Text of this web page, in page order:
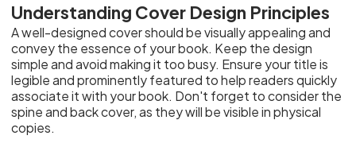
Understanding Cover Design Principles
A well-designed cover should be visually appealing and
convey the essence of your book. Keep the design
simple and avoid making it too busy. Ensure your title is
legible and prominently featured to help readers quickly
associate it with your book. Don't forget to consider the
spine and back cover, as they will be visible in physical
copies.